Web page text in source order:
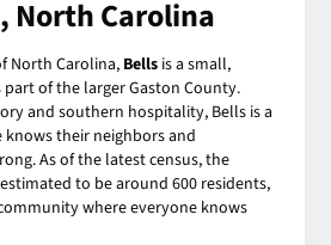
North Carolina
North Carolina, Bells is a small,
of the larger Gaston County.
and southern hospitality, Bells is a
knows their neighbors and
As of the latest census, the
to be around 600 residents,
where everyone knows